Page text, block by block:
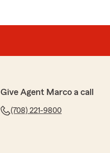
Give Agent Marco a call
(708) 221-9800